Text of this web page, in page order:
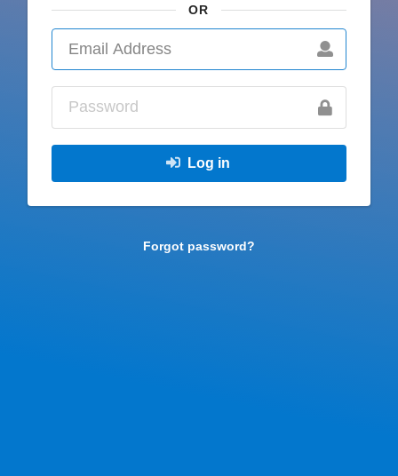
OR
Log in
Forgot password?